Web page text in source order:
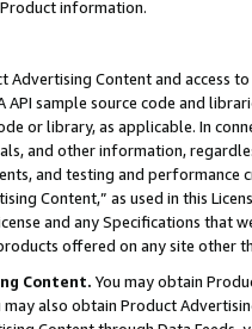
information.
Content and access
API sample source code and
or library, as applicable. In
and other information,
and testing and
Content,” as used in this
and any Specifications that
offered on any site other
Content. You may obtain
also obtain Product